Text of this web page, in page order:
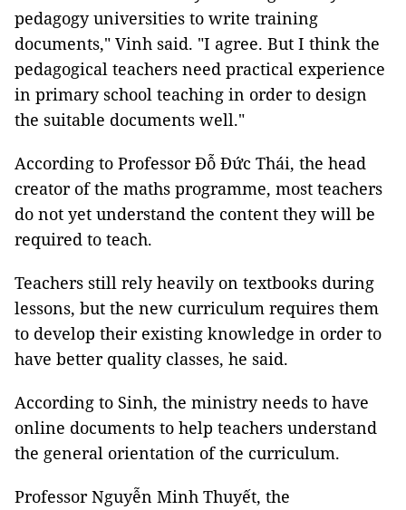
pedagogy universities to write training
documents," Vinh said. "I agree. But I think the
pedagogical teachers need practical experience
in primary school teaching in order to design
the suitable documents well."
According to Professor Đỗ Đức Thái, the head
creator of the maths programme, most teachers
do not yet understand the content they will be
required to teach.
Teachers still rely heavily on textbooks during
lessons, but the new curriculum requires them
to develop their existing knowledge in order to
have better quality classes, he said.
According to Sinh, the ministry needs to have
online documents to help teachers understand
the general orientation of the curriculum.
Professor Nguyễn Minh Thuyết, the